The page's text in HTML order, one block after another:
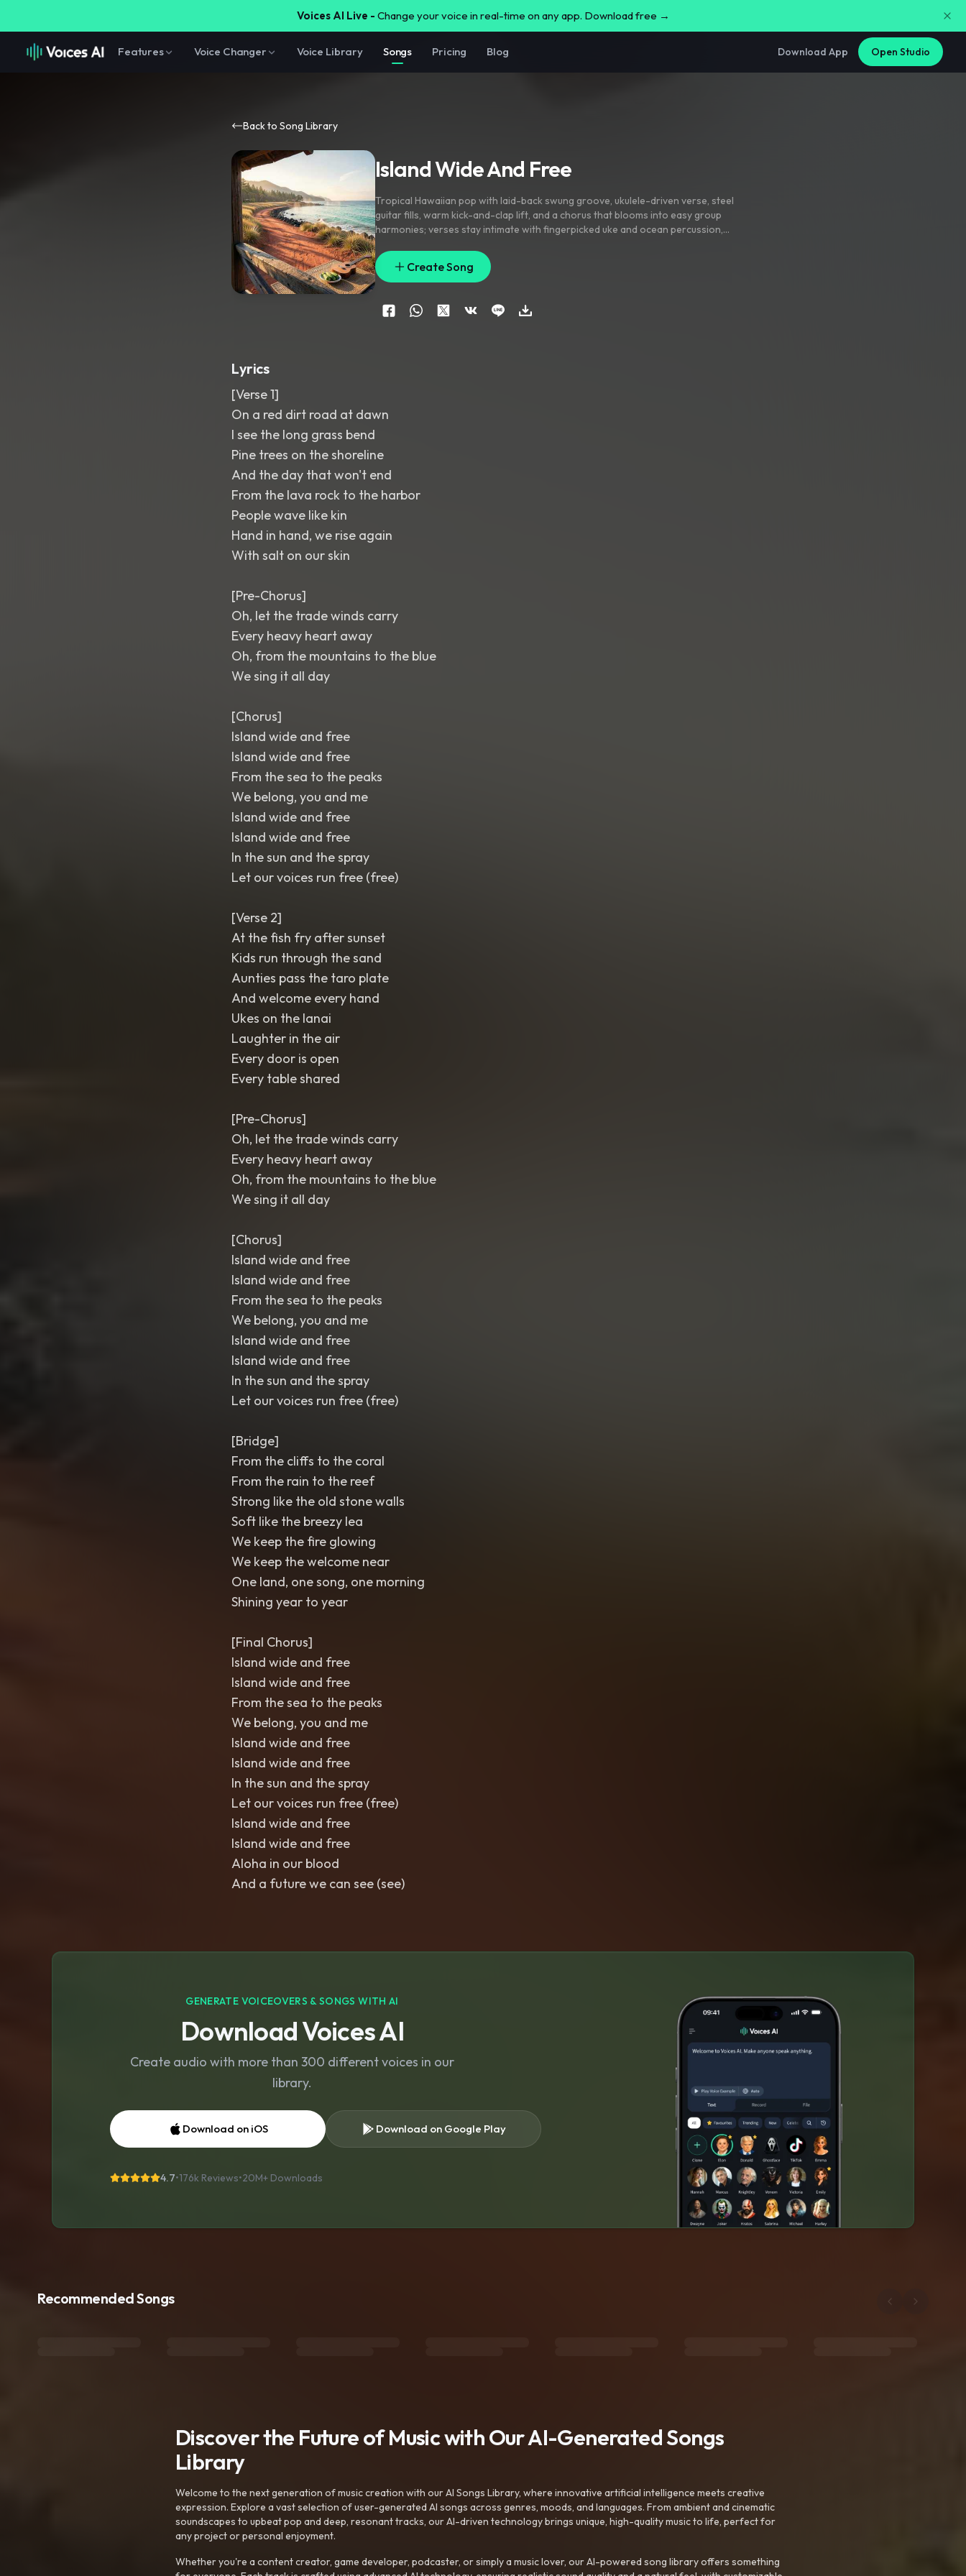
Voices AI Live - Change your voice in real-time on any app. Download free →
Features Voice Changer Voice Library Songs Pricing Blog Download App Open Studio
Back to Song Library
Island Wide And Free
Tropical Hawaiian pop with laid-back swung groove, ukulele-driven verse, steel
guitar fills, warm kick-and-clap lift, and a chorus that blooms into easy group
harmonies; verses stay intimate with fingerpicked uke and ocean percussion,
chants and bright percussion hits. Close-mic lead vocal with light double
tracking, airy ad-libs,palm-rattling ear candy
punch.,beautiful,hawaiian
Create Song
Lyrics
[Verse 1]
On a red dirt road at dawn
I see the long grass bend
Pine trees on the shoreline
And the day that won't end
From the lava rock to the harbor
People wave like kin
Hand in hand, we rise again
With salt on our skin
[Pre-Chorus]
Oh, let the trade winds carry
Every heavy heart away
Oh, from the mountains to the blue
We sing it all day
[Chorus]
Island wide and free
Island wide and free
From the sea to the peaks
We belong, you and me
Island wide and free
Island wide and free
In the sun and the spray
Let our voices run free (free)
[Verse 2]
At the fish fry after sunset
Kids run through the sand
Aunties pass the taro plate
And welcome every hand
Ukes on the lanai
Laughter in the air
Every door is open
Every table shared
[Pre-Chorus]
Oh, let the trade winds carry
Every heavy heart away
Oh, from the mountains to the blue
We sing it all day
[Chorus]
Island wide and free
Island wide and free
From the sea to the peaks
We belong, you and me
Island wide and free
Island wide and free
In the sun and the spray
Let our voices run free (free)
[Bridge]
From the cliffs to the coral
From the rain to the reef
Strong like the old stone walls
Soft like the breezy lea
We keep the fire glowing
We keep the welcome near
One land, one song, one morning
Shining year to year
[Final Chorus]
Island wide and free
Island wide and free
From the sea to the peaks
We belong, you and me
Island wide and free
Island wide and free
In the sun and the spray
Let our voices run free (free)
Island wide and free
Island wide and free
Aloha in our blood
And a future we can see (see)
GENERATE VOICEOVERS & SONGS WITH AI
Download Voices AI
Create audio with more than 300 different voices in our
library.
Download on iOS Download on Google Play
4.7•176k Reviews•20M+ Downloads
Recommended Songs
Discover the Future of Music with Our AI-Generated Songs
Library
Welcome to the next generation of music creation with our AI Songs Library, where innovative artificial intelligence meets creative
expression. Explore a vast selection of user-generated AI songs across genres, moods, and languages. From ambient and cinematic
soundscapes to upbeat pop and deep, resonant tracks, our AI-driven technology brings unique, high-quality music to life, perfect for
any project or personal enjoyment.
Whether you're a content creator, game developer, podcaster, or simply a music lover, our AI-powered song library offers something